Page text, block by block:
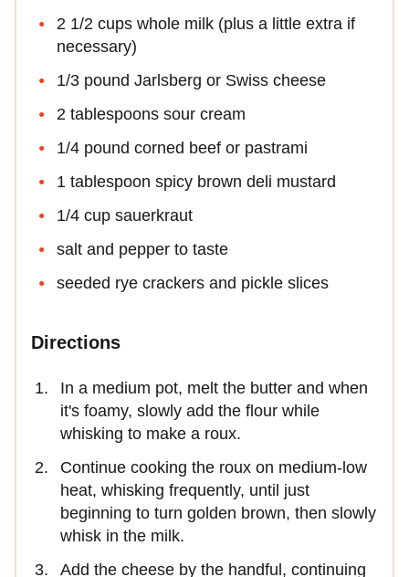
2 1/2 cups whole milk (plus a little extra if
necessary)
1/3 pound Jarlsberg or Swiss cheese
2 tablespoons sour cream
1/4 pound corned beef or pastrami
1 tablespoon spicy brown deli mustard
1/4 cup sauerkraut
salt and pepper to taste
seeded rye crackers and pickle slices
Directions
In a medium pot, melt the butter and when
it's foamy, slowly add the flour while
whisking to make a roux.
Continue cooking the roux on medium-low
heat, whisking frequently, until just
beginning to turn golden brown, then slowly
whisk in the milk.
Add the cheese by the handful, continuing